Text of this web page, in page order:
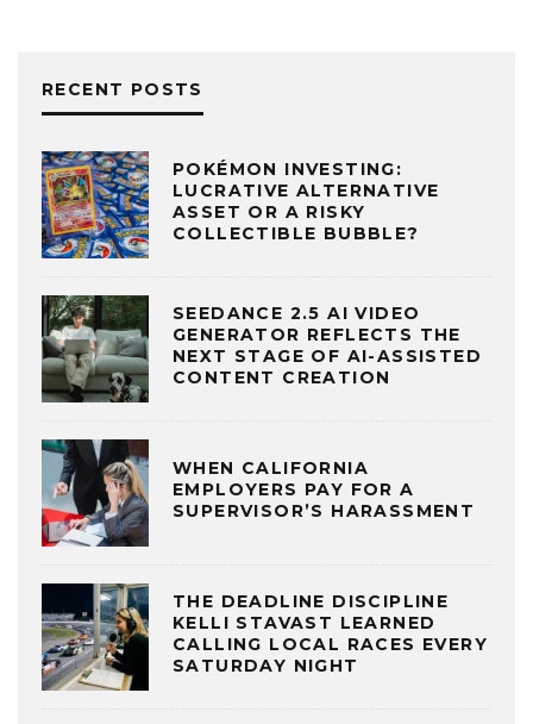
RECENT POSTS
POKÉMON INVESTING:
LUCRATIVE ALTERNATIVE
ASSET OR A RISKY
COLLECTIBLE BUBBLE?
SEEDANCE 2.5 AI VIDEO
GENERATOR REFLECTS THE
NEXT STAGE OF AI-ASSISTED
CONTENT CREATION
WHEN CALIFORNIA
EMPLOYERS PAY FOR A
SUPERVISOR’S HARASSMENT
THE DEADLINE DISCIPLINE
KELLI STAVAST LEARNED
CALLING LOCAL RACES EVERY
SATURDAY NIGHT